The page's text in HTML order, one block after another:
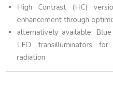
High Contrast (HC)
enhancement through
alternatively available:
LED transilluminators
radiation